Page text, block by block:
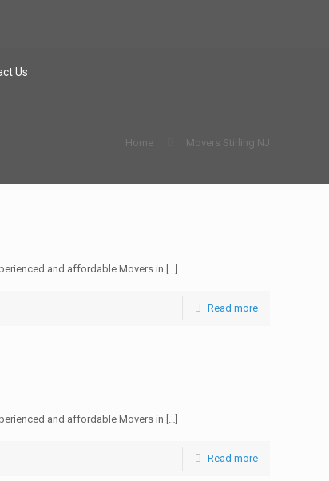
Us
Home Movers Stirling NJ
and affordable Movers in […]
Read more
and affordable Movers in […]
Read more